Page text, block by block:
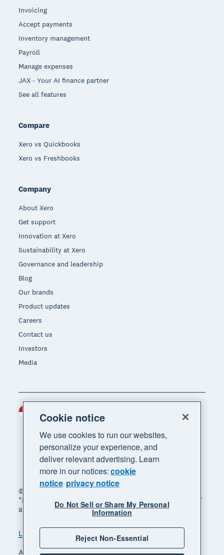
Invoicing
Accept payments
Inventory management
Payroll
Manage expenses
JAX - Your AI finance partner
See all features
Compare
Xero vs Quickbooks
Xero vs Freshbooks
Company
About Xero
Get support
Innovation at Xero
Sustainability at Xero
Governance and leadership
Blog
Our brands
Product updates
Careers
Contact us
Investors
Media
© 2026 Xero Limited. All rights reserved. "Xero",
"Beautiful business" and "Your business supercharged"
are trademarks of Xero Limited.
Legal Privacy notice
Sitemap
Accessibility
Manage cookies
Region
Cookie notice
We use cookies to run our websites,
personalize your experience, and
deliver relevant advertising. Learn
more in our notices:cookie
notice privacy notice
Do Not Sell or Share My Personal
Information
Reject Non-Essential